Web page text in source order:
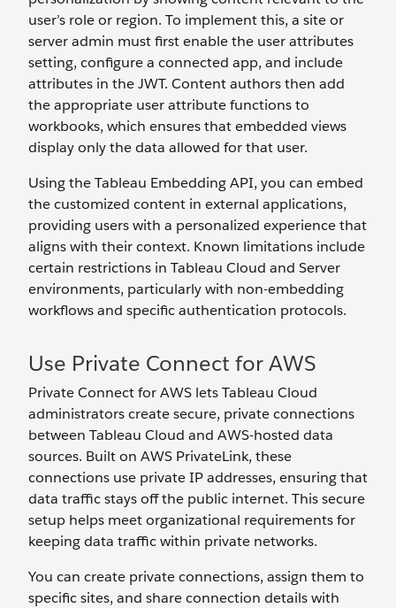
user’s role or region. To implement this, a site or
server admin must first enable the user attributes
setting, configure a connected app, and include
attributes in the JWT. Content authors then add
the appropriate user attribute functions to
workbooks, which ensures that embedded views
display only the data allowed for that user.
Using the Tableau Embedding API, you can embed
the customized content in external applications,
providing users with a personalized experience that
aligns with their context. Known limitations include
certain restrictions in Tableau Cloud and Server
environments, particularly with non-embedding
workflows and specific authentication protocols.
Use Private Connect for AWS
Private Connect for AWS lets Tableau Cloud
administrators create secure, private connections
between Tableau Cloud and AWS-hosted data
sources. Built on AWS PrivateLink, these
connections use private IP addresses, ensuring that
data traffic stays off the public internet. This secure
setup helps meet organizational requirements for
keeping data traffic within private networks.
You can create private connections, assign them to
specific sites, and share connection details with